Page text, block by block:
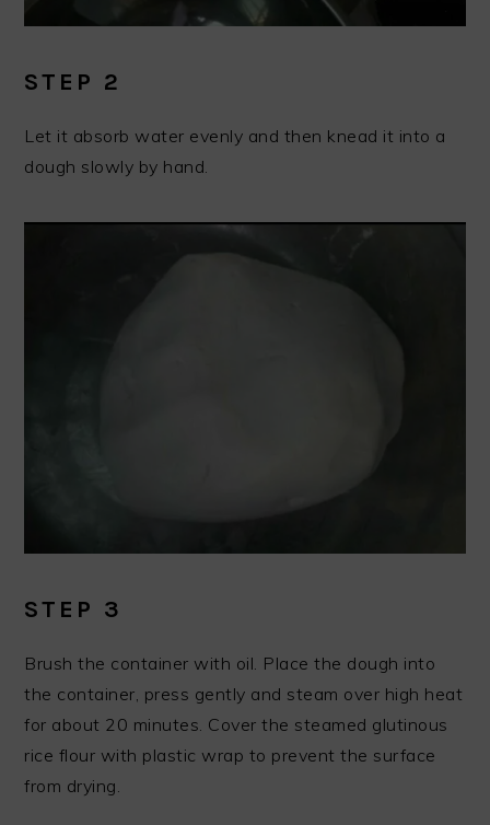
STEP 2
Let it absorb water evenly and then knead it into a
dough slowly by hand.
STEP 3
Brush the container with oil. Place the dough into
the container, press gently and steam over high heat
for about 20 minutes. Cover the steamed glutinous
rice flour with plastic wrap to prevent the surface
from drying.